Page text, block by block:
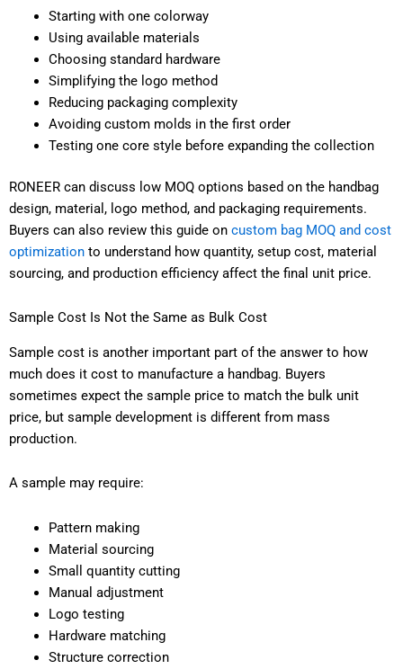
Starting with one colorway
Using available materials
Choosing standard hardware
Simplifying the logo method
Reducing packaging complexity
Avoiding custom molds in the first order
Testing one core style before expanding the collection
RONEER can discuss low MOQ options based on the handbag
design, material, logo method, and packaging requirements.
Buyers can also review this guide on custom bag MOQ and cost
optimization to understand how quantity, setup cost, material
sourcing, and production efficiency affect the final unit price.
Sample Cost Is Not the Same as Bulk Cost
Sample cost is another important part of the answer to how
much does it cost to manufacture a handbag. Buyers
sometimes expect the sample price to match the bulk unit
price, but sample development is different from mass
production.
A sample may require:
Pattern making
Material sourcing
Small quantity cutting
Manual adjustment
Logo testing
Hardware matching
Structure correction